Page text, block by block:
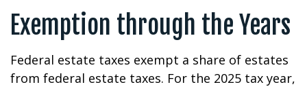
Exemption through the Years
Federal estate taxes exempt a share of estates
from federal estate taxes. For the 2025 tax year,